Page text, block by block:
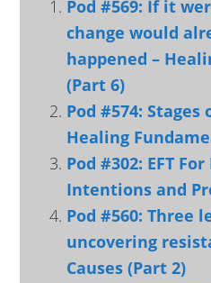
Pod #569: If it
change would
happened –
(Part 6)
Pod #574: Stages
Healing
Pod #302: EFT
Intentions and
Pod #560: Three
uncovering
Causes (Part 2)